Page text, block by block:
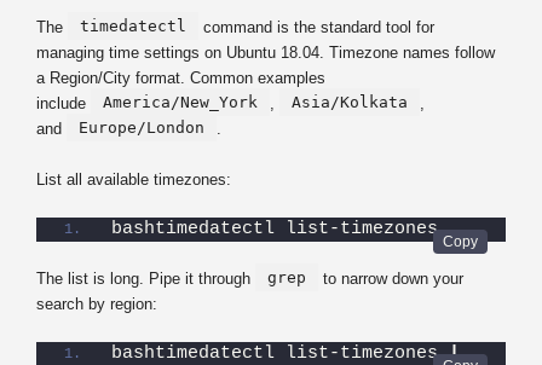
The timedatectl
command is the standard tool for
managing time settings on Ubuntu 18.04. Timezone names follow
a Region/City format. Common examples
include
America/New_York Asia/Kolkata
and
Europe/London
List all available timezones:
bashtimedatectl list-timezones
The list is long. Pipe it through grep
to narrow down your
search by region:
bashtimedatectl list-timezones |